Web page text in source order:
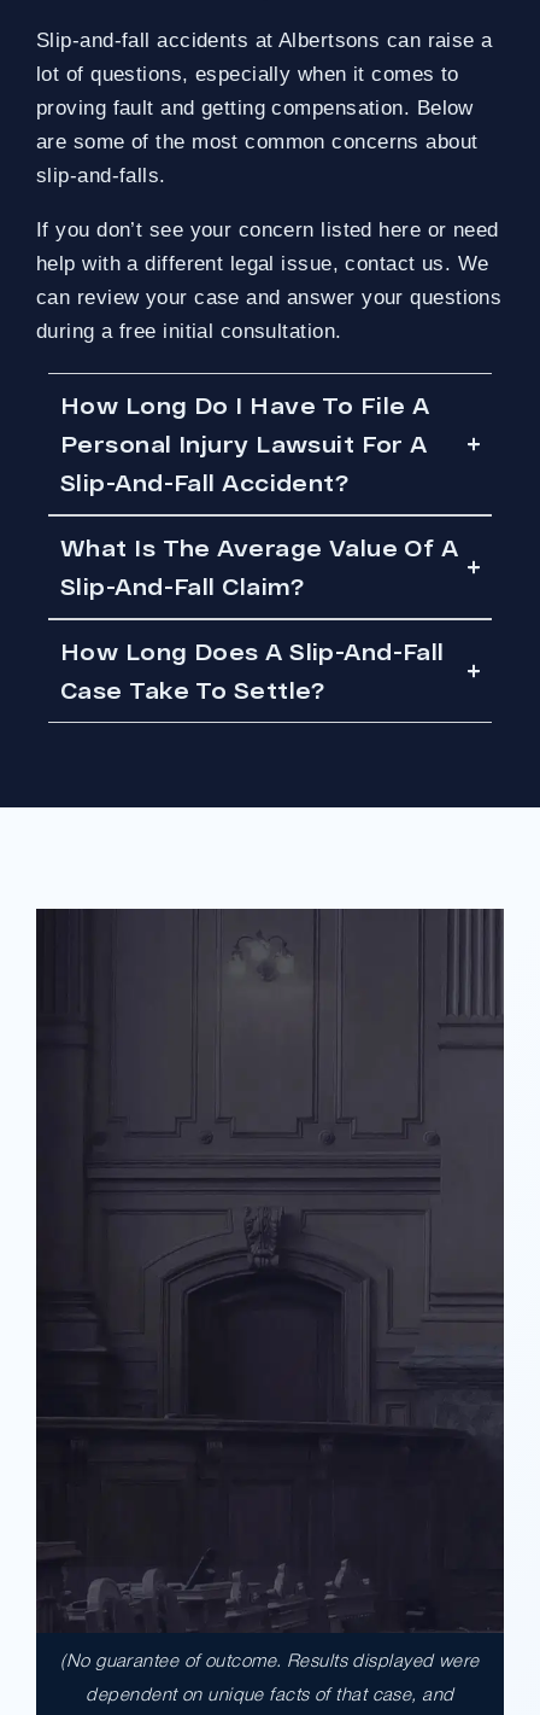
Slip-and-fall accidents at Albertsons can raise a
lot of questions, especially when it comes to
proving fault and getting compensation. Below
are some of the most common concerns about
slip-and-falls.
If you don’t see your concern listed here or need
help with a different legal issue, contact us. We
can review your case and answer your questions
during a free initial consultation.
How Long Do I Have To File A
Personal Injury Lawsuit For A
Slip-And-Fall Accident?
What Is The Average Value Of A
Slip-And-Fall Claim?
How Long Does A Slip-And-Fall
Case Take To Settle?
$17,900,000.00
(No guarantee of outcome. Results displayed were
dependent on unique facts of that case, and